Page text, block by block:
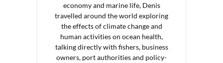
economy and marine life, Denis
travelled around the world exploring
the effects of climate change and
human activities on ocean health,
talking directly with fishers, business
owners, port authorities and policy-